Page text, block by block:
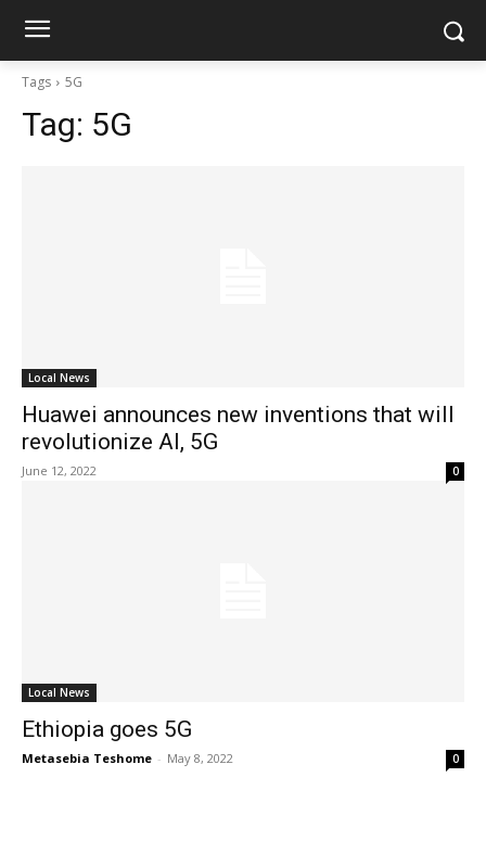
Tags 5G
Tag: 5G
Local News
Huawei announces new inventions that will
revolutionize AI, 5G
June 12, 2022 0
Local News
Ethiopia goes 5G
Metasebia Teshome - May 8, 2022 0